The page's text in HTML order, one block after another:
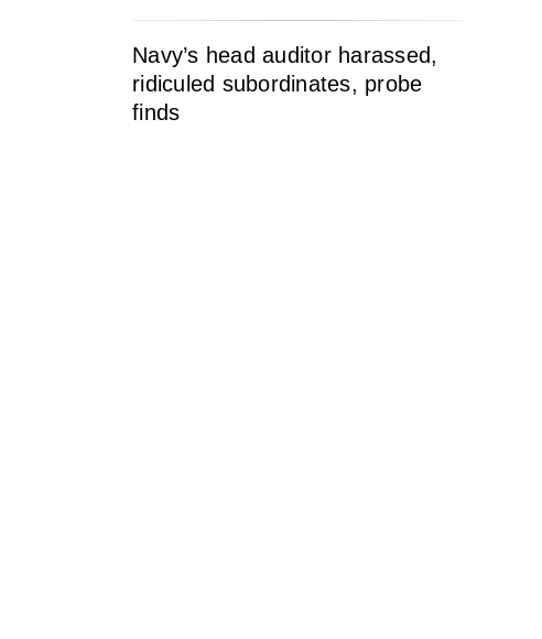
Navy’s head auditor harassed,
ridiculed subordinates, probe
finds